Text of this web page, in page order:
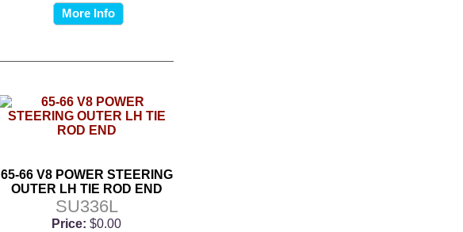
More Info
65-66 V8 POWER STEERING
OUTER LH TIE ROD END
SU336L
Price: $0.00